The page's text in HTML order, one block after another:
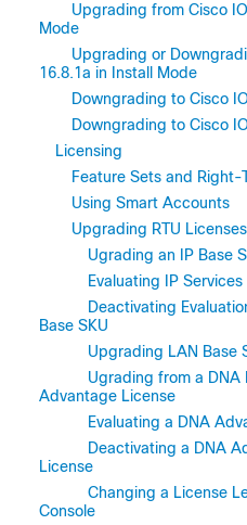
Upgrading from Cisco
Mode
Upgrading or
16.8.1a in Install Mode
Downgrading to Cisco
Downgrading to Cisco
Licensing
Feature Sets and Right-
Using Smart Accounts
Upgrading RTU Licenses
Ugrading an IP Base
Evaluating IP
Deactivating
Base SKU
Upgrading LAN Base
Ugrading from a DNA
Advantage License
Evaluating a DNA
Deactivating a DNA
License
Changing a License
Console